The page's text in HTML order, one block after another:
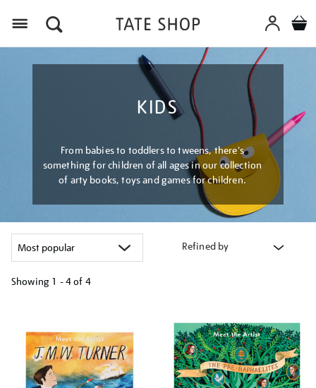
KIDS
From babies to toddlers to tweens, there's
something for children of all ages in our collection
of arty books, toys and games for children.
Refined by
Showing 1 - 4 of 4
results